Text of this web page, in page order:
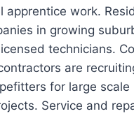
apprentice work.
in growing
technicians.
are
for large scale
Service and